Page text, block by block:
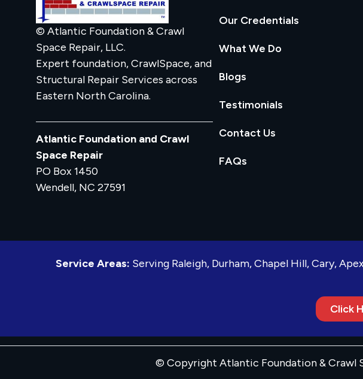
© Atlantic Foundation & Crawl
Space Repair, LLC.
Expert foundation, CrawlSpace, and
Structural Repair Services across
Eastern North Carolina.
Atlantic Foundation and Crawl
Space Repair
PO Box 1450
Wendell, NC 27591
Our Credentials
What We Do
Blogs
Testimonials
Contact Us
FAQs
Service Areas: Serving Raleigh, Durham, Chapel Hill, Cary,
Click
© Copyright Atlantic Foundation & Crawl